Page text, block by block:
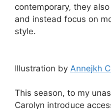
contemporary, they
and instead focus on
style.
Illustration by Annejkh
This season, to my
Carolyn introduce